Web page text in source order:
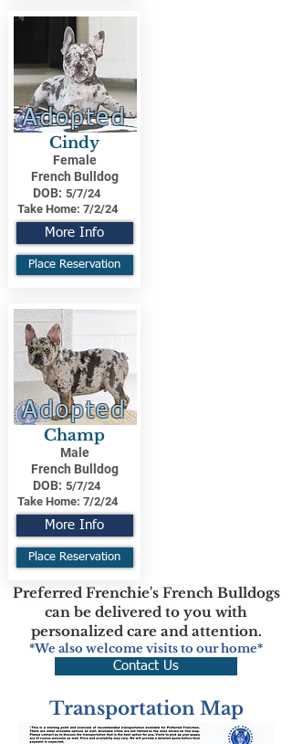
Adopted
Cindy
Female
French Bulldog
DOB: 5/7/24
Take Home: 7/2/24
More Info
Place Reservation
Adopted
Champ
Male
French Bulldog
DOB: 5/7/24
Take Home: 7/2/24
More Info
Place Reservation
Preferred Frenchie's French Bulldogs
can be delivered to you with
personalized care and attention.
*We also welcome visits to our home*
Contact Us
Transportation Map